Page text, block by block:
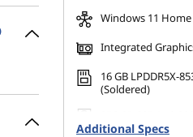
Windows 11 Home
Integrated
16 GB LPDDR5X-
(Soldered)
Gen4 TLC Opal
Additional Specs